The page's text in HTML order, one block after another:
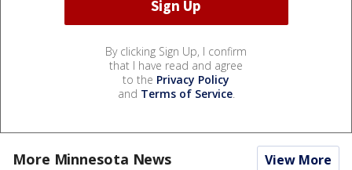
By clicking Sign Up, I confirm
that I have read and agree
to the Privacy Policy
and Terms of Service.
More Minnesota News View More